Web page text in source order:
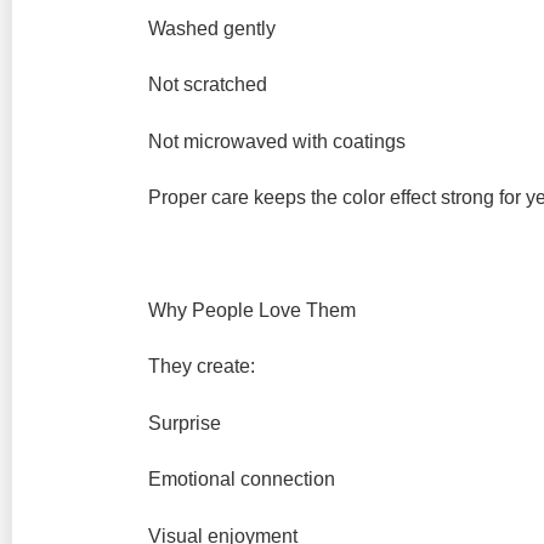
Washed gently
Not scratched
Not microwaved with coatings
Proper care keeps the color effect strong for
Why People Love Them
They create:
Surprise
Emotional connection
Visual enjoyment